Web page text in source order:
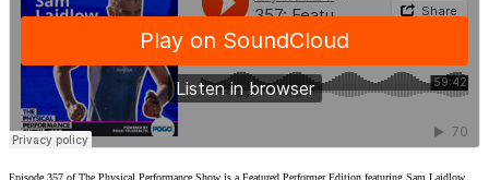
Episode 357 of The Physical Performance Show is a Featured Performer Edition featuring Sam Laidlow.